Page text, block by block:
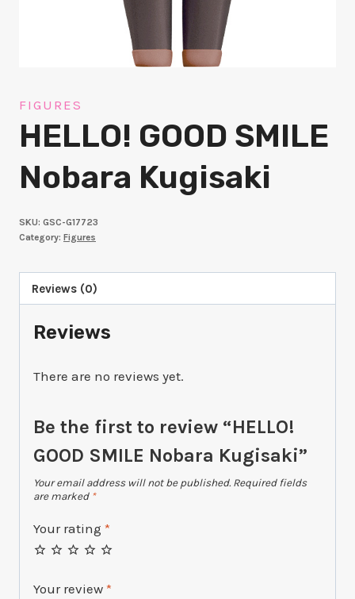
FIGURES
HELLO! GOOD SMILE
Nobara Kugisaki
SKU: GSC-G17723
Category: Figures
Reviews (0)
Reviews
There are no reviews yet.
Be the first to review “HELLO!
GOOD SMILE Nobara Kugisaki”
Your email address will not be published. Required fields
are marked *
Your rating *
Your review *